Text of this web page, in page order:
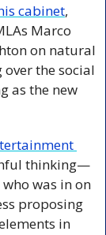
cabinet,
Marco
on natural
over the social
as the new
thinking—
was in on
proposing
in